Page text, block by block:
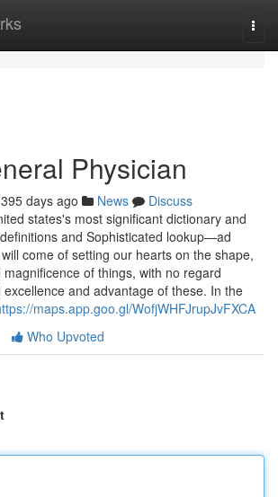
Physician
395 days ago News
Discuss
states's most significant dictionary and
and Sophisticated lookup—ad
come of setting our hearts on the shape,
of things, with no regard
and advantage of these. In the
maps.app.goo.gl/WofjWHFJrupJvFXCA
Who Upvoted